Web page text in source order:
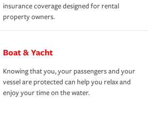
insurance coverage designed for rental
property owners.
Boat & Yacht
Knowing that you, your passengers and your
vessel are protected can help you relax and
enjoy your time on the water.